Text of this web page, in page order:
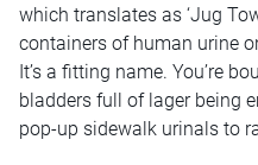
which translates as ‘Jug
containers of human urine
It’s a fitting name. You’re
bladders full of lager being
pop-up sidewalk urinals to